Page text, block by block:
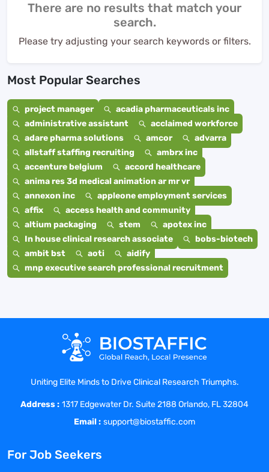
There are no results that match your
search.
Please try adjusting your search keywords or filters.
Most Popular Searches
project manager
acadia pharmaceuticals inc
administrative assistant
acclaimed workforce
adare pharma solutions
amcor
advarra
allstaff staffing recruiting
ambrx inc
accenture belgium
accord healthcare
anima res 3d medical animation ar mr vr
annexon inc
appleone employment services
affix
access health and community
altium packaging
stem
apotex inc
In house clinical research associate
bobs-biotech
ambit bst
aoti
aidify
mnp executive search professional recruitment
Uniting Elite Minds to Drive Clinical Research Triumphs.
Address : 1317 Edgewater Dr. Suite 2188 Orlando, FL 32804
Email : support@biostaffic.com
For Job Seekers